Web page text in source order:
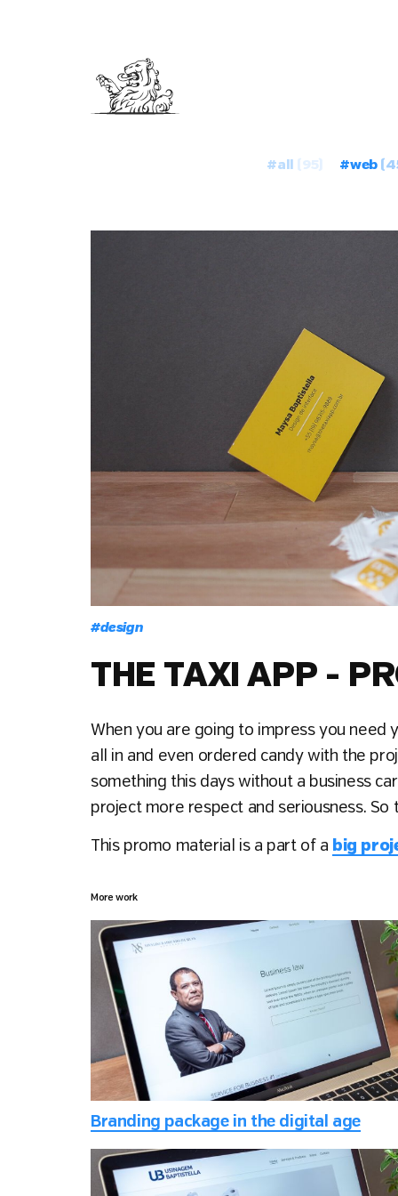
#all (95) #web
#design
THE TAXI APP -
When you are going to impress you need
all in and even ordered candy with the
something this days without a business
project more respect and seriousness.
This promo material is a part of a big
More work
Branding package in the digital age